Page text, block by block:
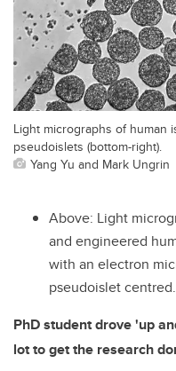
Light micrographs of human
pseudoislets (bottom-right).
Yang Yu and Mark Ungrin
Above: Light
and engineered
with an electron
pseudoislet centred.
PhD student drove 'up
lot to get the research